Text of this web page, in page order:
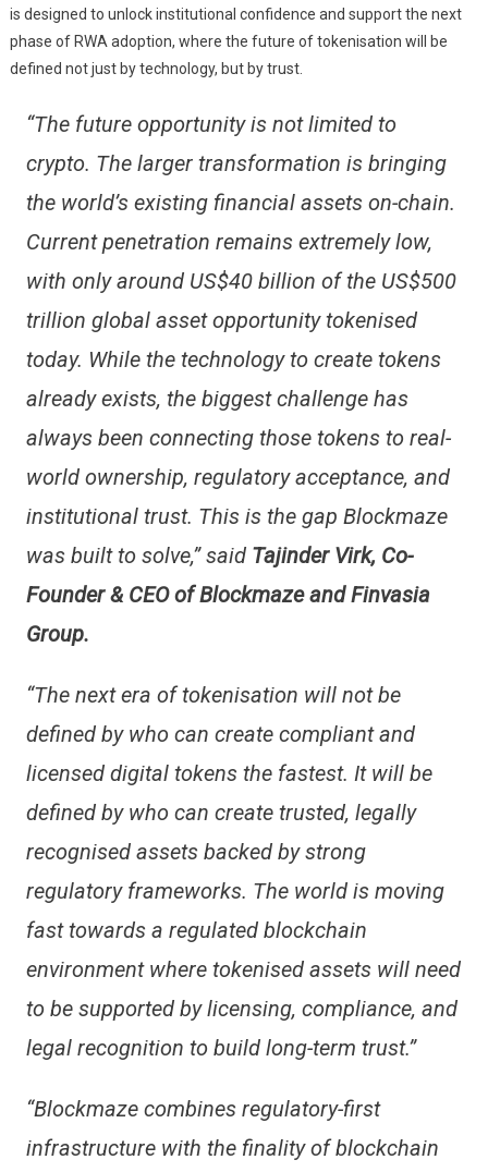
is designed to unlock institutional confidence and support the next
phase of RWA adoption, where the future of tokenisation will be
defined not just by technology, but by trust.
“The future opportunity is not limited to
crypto. The larger transformation is bringing
the world’s existing financial assets on-chain.
Current penetration remains extremely low,
with only around US$40 billion of the US$500
trillion global asset opportunity tokenised
today. While the technology to create tokens
already exists, the biggest challenge has
always been connecting those tokens to real-
world ownership, regulatory acceptance, and
institutional trust. This is the gap Blockmaze
was built to solve,” said Tajinder Virk, Co-
Founder & CEO of Blockmaze and Finvasia
Group.
“The next era of tokenisation will not be
defined by who can create compliant and
licensed digital tokens the fastest. It will be
defined by who can create trusted, legally
recognised assets backed by strong
regulatory frameworks. The world is moving
fast towards a regulated blockchain
environment where tokenised assets will need
to be supported by licensing, compliance, and
legal recognition to build long-term trust.”
“Blockmaze combines regulatory-first
infrastructure with the finality of blockchain